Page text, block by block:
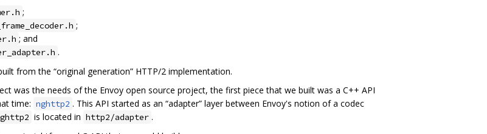
;
;
; and
.
from the “original generation” HTTP/2 implementation.
was the needs of the Envoy open source project, the first piece that we built was a C++ API
time: nghttp2 . This API started as an “adapter” layer between Envoy's notion of a codec
is located in http2/adapter .